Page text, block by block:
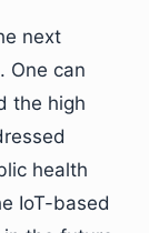
next
One can
the high
health
IoT-based